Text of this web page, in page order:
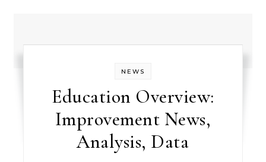
NEWS
Education Overview:
Improvement News,
Analysis, Data